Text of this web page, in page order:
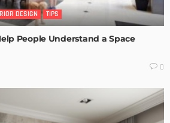
DESIGN TIPS
People Understand a Space
0